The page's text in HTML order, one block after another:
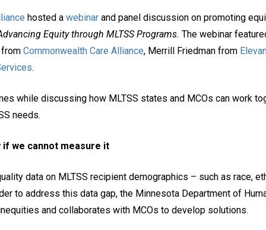
hosted a webinar and panel discussion on promoting
Equity through MLTSS Programs. The webinar
from Commonwealth Care Alliance, Merrill Friedman from
.
while discussing how MLTSS states and MCOs can work
needs.
if we cannot measure it
data on MLTSS recipient demographics – such as race,
to address this data gap, the Minnesota Department of
and collaborates with MCOs to develop solutions.